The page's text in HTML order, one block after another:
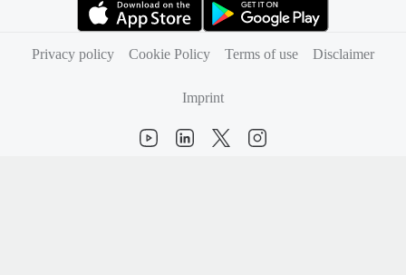
Privacy policy
Cookie Policy Terms of use Disclaimer
Imprint